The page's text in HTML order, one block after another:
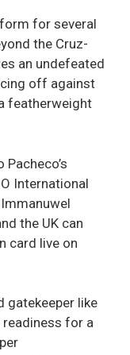
for several
the Cruz-
an undefeated
off against
featherweight
International
the UK can
card live on
gatekeeper like
for a